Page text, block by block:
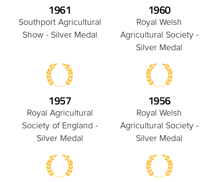
1961
Southport Agricultural
Show - Silver Medal
1960
Royal Welsh
Agricultural Society -
Silver Medal
1957
Royal Agricultural
Society of England -
Silver Medal
1956
Royal Welsh
Agricultural Society -
Silver Medal